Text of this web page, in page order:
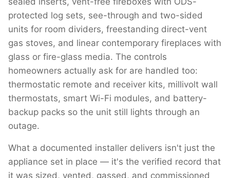
protected log sets, see-through and two-sided
units for room dividers, freestanding direct-vent
gas stoves, and linear contemporary fireplaces with
glass or fire-glass media. The controls
homeowners actually ask for are handled too:
thermostatic remote and receiver kits, millivolt wall
thermostats, smart Wi-Fi modules, and battery-
backup packs so the unit still lights through an
outage.
What a documented installer delivers isn't just the
appliance set in place — it's the verified record that
it was sized, vented, gassed, and commissioned